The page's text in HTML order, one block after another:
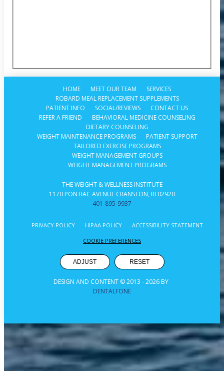
HOME MEET OUR TEAM
SERVICES
ROBARD MEAL REPLACEMENT SUPPLEMENTS
PATIENT INFO
SOCIAL/REVIEWS
CONTACT US
REFER A FRIEND
BEHAVIORAL MEDICINE COUNSELING
DIETARY COUNSELING
WEIGHT MAINTENANCE PROGRAMS
PATIENT SUPPORT
TAILORED EXERCISE PROGRAMS
WEIGHT MANAGEMENT GROUPS
WEIGHT MANAGEMENT PROGRAMS
THE WEIGHT & WELLNESS INSTITUTE
1170 PONTIAC AVENUE CRANSTON, RI 02920
401-895-9937
PRIVACY POLICY HIPAA POLICY ACCESSIBILITY STATEMENT
COOKIE PREFERENCES
ADJUST RESET
DESIGN AND CONTENT © 2013 -2026 BY
DENTALFONE